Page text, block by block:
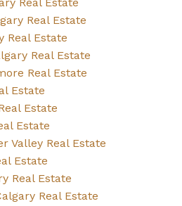
Real Estate
Real Estate
Real Estate
Real Estate
Real Estate
Estate
Estate
Estate
Valley Real Estate
Estate
Real Estate
Real Estate